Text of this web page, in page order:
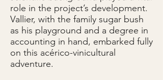
role in the project’s development.
Vallier, with the family sugar bush
as his playground and a degree in
accounting in hand, embarked fully
on this acérico-vinicultural
adventure.